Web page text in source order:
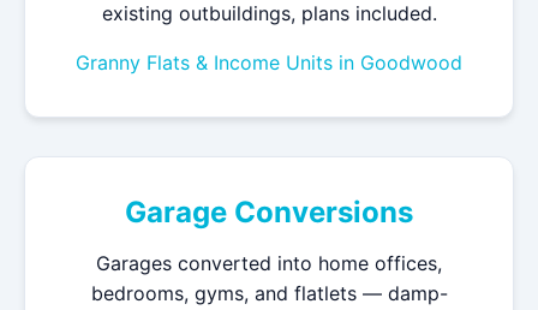
existing outbuildings, plans included.
Granny Flats & Income Units in Goodwood
Garage Conversions
Garages converted into home offices,
bedrooms, gyms, and flatlets — damp-